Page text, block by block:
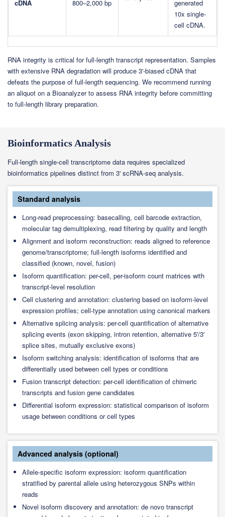
cDNA
800–2,000 bp
generated
10x single-
cell cDNA.
RNA integrity is critical for full-length transcript representation. Samples
with extensive RNA degradation will produce 3'-biased cDNA that
defeats the purpose of full-length sequencing. We recommend running
an aliquot on a Bioanalyzer to assess RNA integrity before committing
to full-length library preparation.
Bioinformatics Analysis
Full-length single-cell transcriptome data requires specialized
bioinformatics pipelines distinct from 3' scRNA-seq analysis.
Standard analysis
Long-read preprocessing: basecalling, cell barcode extraction,
molecular tag demultiplexing, read filtering by quality and length
Alignment and isoform reconstruction: reads aligned to reference
genome/transcriptome; full-length isoforms identified and
classified (known, novel, fusion)
Isoform quantification: per-cell, per-isoform count matrices with
transcript-level resolution
Cell clustering and annotation: clustering based on isoform-level
expression profiles; cell-type annotation using canonical markers
Alternative splicing analysis: per-cell quantification of alternative
splicing events (exon skipping, intron retention, alternative 5'/3'
splice sites, mutually exclusive exons)
Isoform switching analysis: identification of isoforms that are
differentially used between cell types or conditions
Fusion transcript detection: per-cell identification of chimeric
transcripts and fusion gene candidates
Differential isoform expression: statistical comparison of isoform
usage between conditions or cell types
Advanced analysis (optional)
Allele-specific isoform expression: isoform quantification
stratified by parental allele using heterozygous SNPs within
reads
Novel isoform discovery and annotation: de novo transcript